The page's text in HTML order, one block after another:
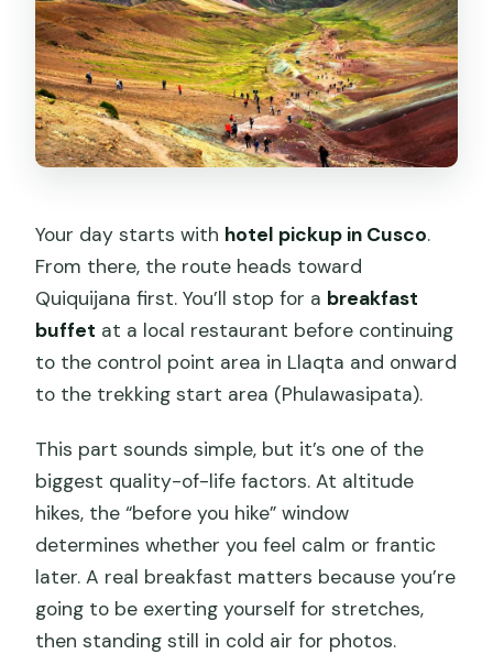
Your day starts with hotel pickup in Cusco.
From there, the route heads toward
Quiquijana first. You’ll stop for a breakfast
buffet at a local restaurant before continuing
to the control point area in Llaqta and onward
to the trekking start area (Phulawasipata).
This part sounds simple, but it’s one of the
biggest quality-of-life factors. At altitude
hikes, the “before you hike” window
determines whether you feel calm or frantic
later. A real breakfast matters because you’re
going to be exerting yourself for stretches,
then standing still in cold air for photos.